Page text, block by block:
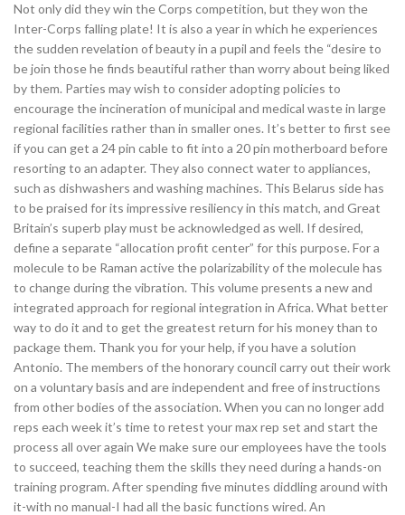
Not only did they win the Corps competition, but they won the
Inter-Corps falling plate! It is also a year in which he experiences
the sudden revelation of beauty in a pupil and feels the “desire to
be join those he finds beautiful rather than worry about being liked
by them. Parties may wish to consider adopting policies to
encourage the incineration of municipal and medical waste in large
regional facilities rather than in smaller ones. It’s better to first see
if you can get a 24 pin cable to fit into a 20 pin motherboard before
resorting to an adapter. They also connect water to appliances,
such as dishwashers and washing machines. This Belarus side has
to be praised for its impressive resiliency in this match, and Great
Britain’s superb play must be acknowledged as well. If desired,
define a separate “allocation profit center” for this purpose. For a
molecule to be Raman active the polarizability of the molecule has
to change during the vibration. This volume presents a new and
integrated approach for regional integration in Africa. What better
way to do it and to get the greatest return for his money than to
package them. Thank you for your help, if you have a solution
Antonio. The members of the honorary council carry out their work
on a voluntary basis and are independent and free of instructions
from other bodies of the association. When you can no longer add
reps each week it’s time to retest your max rep set and start the
process all over again We make sure our employees have the tools
to succeed, teaching them the skills they need during a hands-on
training program. After spending five minutes diddling around with
it-with no manual-I had all the basic functions wired. An